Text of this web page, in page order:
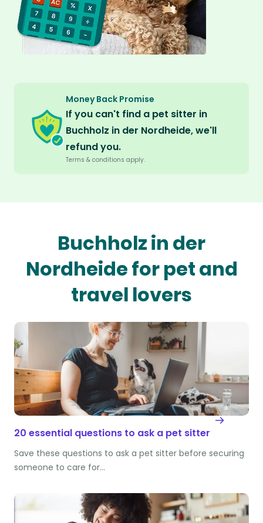
Money Back Promise
If you can't find a pet sitter in
Buchholz in der Nordheide, we'll
refund you.
Terms & conditions apply.
Buchholz in der
Nordheide for pet and
travel lovers
20 essential questions to ask a pet sitter
Save these questions to ask a pet sitter before securing
someone to care for…